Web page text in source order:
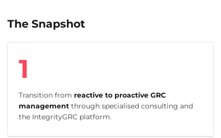
The Snapshot
1
Transition from reactive to proactive GRC
management through specialised consulting and
the IntegrityGRC platform.